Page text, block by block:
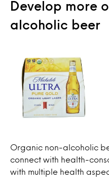
Develop more
alcoholic beer
Organic non-alcoholic
connect with health-
with multiple health